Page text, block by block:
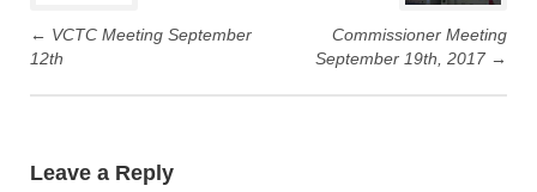
r
(
n
e
o
k
e
n
← VCTC Meeting September
12th
Commissioner Meeting
September 19th, 2017 →
Leave a Reply